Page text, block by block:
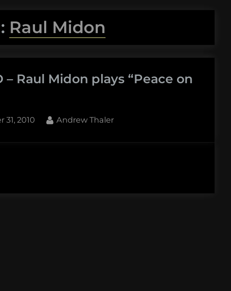
Raul Midon
– Raul Midon plays “Peace on
31, 2010 By
Andrew Thaler